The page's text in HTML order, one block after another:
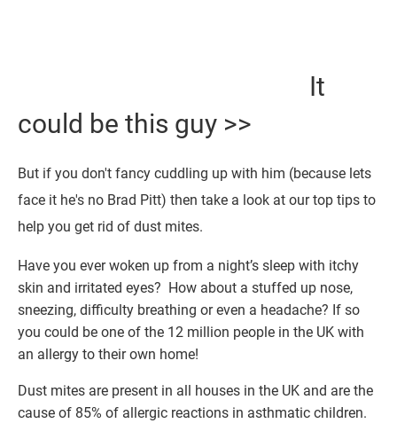
It
could be this guy >>
But if you don't fancy cuddling up with him (because lets
face it he's no Brad Pitt) then take a look at our top tips to
help you get rid of dust mites.
Have you ever woken up from a night’s sleep with itchy
skin and irritated eyes? How about a stuffed up nose,
sneezing, difficulty breathing or even a headache? If so
you could be one of the 12 million people in the UK with
an allergy to their own home!
Dust mites are present in all houses in the UK and are the
cause of 85% of allergic reactions in asthmatic children.